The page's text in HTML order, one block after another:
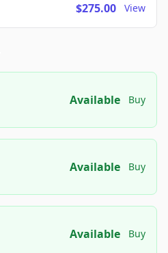
$275.00 View
Available Buy
Available Buy
Available Buy